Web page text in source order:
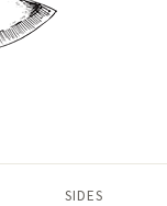
SIDES